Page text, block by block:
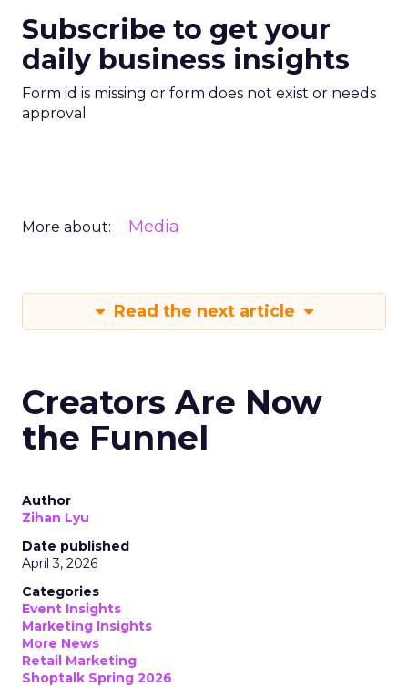
Subscribe to get your
daily business insights
Form id is missing or form does not exist or needs
approval
More about: Media
Read the next article
Creators Are Now
the Funnel
Author
Zihan Lyu
Date published
April 3, 2026
Categories
Event Insights
Marketing Insights
More News
Retail Marketing
Shoptalk Spring 2026